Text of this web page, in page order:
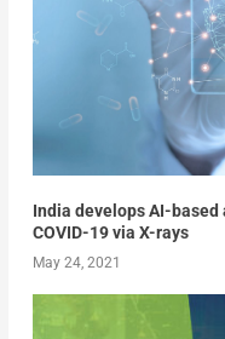
India develops AI-
COVID-19 via X-rays
May 24, 2021